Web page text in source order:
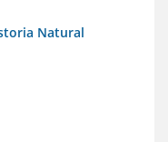
Natural